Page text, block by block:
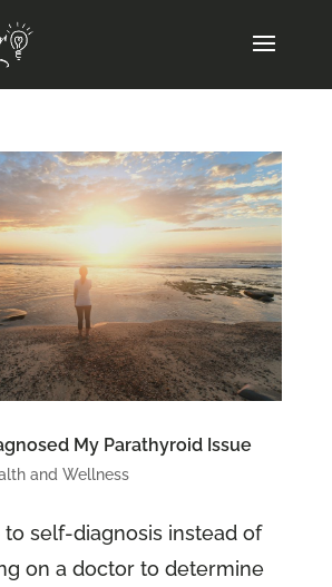
My Parathyroid Issue
and Wellness
to self-diagnosis instead of
on a doctor to determine